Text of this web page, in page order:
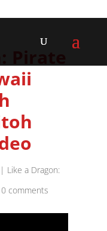
Like a Dragon:
0 comments